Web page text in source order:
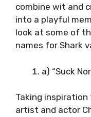
combine wit and
into a playful
look at some of
names for Shark
a) “Suck
Taking
artist and actor